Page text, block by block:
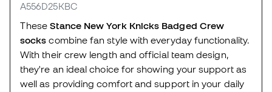
A556D25KBC
TheseStance New York Knicks Badged Crew
socks combine fan style with everyday functionality.
With their crew length and official team design,
they're an ideal choice for showing your support as
well as providing comfort and support in your daily